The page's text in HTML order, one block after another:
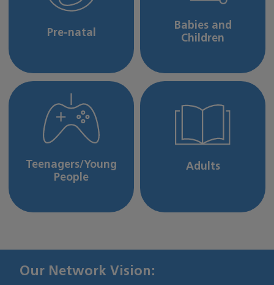
Pre-natal
Babies and
Children
Teenagers/Young
People
Adults
Our Network Vision: